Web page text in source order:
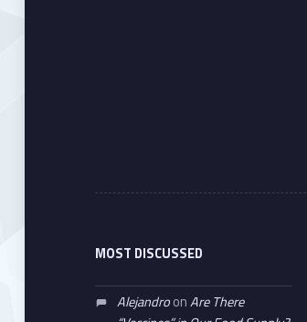
MOST DISCUSSED
AlejandroonAre There